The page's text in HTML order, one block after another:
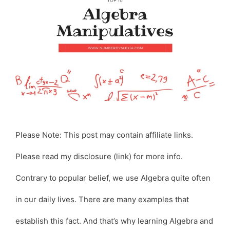
Please Note: This post may contain affiliate links.
Please read my disclosure (link) for more info.
Contrary to popular belief, we use Algebra quite often
in our daily lives. There are many examples that
establish this fact. And that’s why learning Algebra and